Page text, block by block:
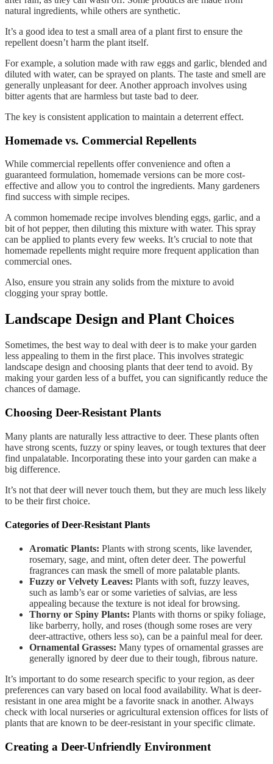
natural ingredients, while others are synthetic.
It’s a good idea to test a small area of a plant first to ensure the
repellent doesn’t harm the plant itself.
For example, a solution made with raw eggs and garlic, blended and
diluted with water, can be sprayed on plants. The taste and smell are
generally unpleasant for deer. Another approach involves using
bitter agents that are harmless but taste bad to deer.
The key is consistent application to maintain a deterrent effect.
Homemade vs. Commercial Repellents
While commercial repellents offer convenience and often a
guaranteed formulation, homemade versions can be more cost-
effective and allow you to control the ingredients. Many gardeners
find success with simple recipes.
A common homemade recipe involves blending eggs, garlic, and a
bit of hot pepper, then diluting this mixture with water. This spray
can be applied to plants every few weeks. It’s crucial to note that
homemade repellents might require more frequent application than
commercial ones.
Also, ensure you strain any solids from the mixture to avoid
clogging your spray bottle.
Landscape Design and Plant Choices
Sometimes, the best way to deal with deer is to make your garden
less appealing to them in the first place. This involves strategic
landscape design and choosing plants that deer tend to avoid. By
making your garden less of a buffet, you can significantly reduce the
chances of damage.
Choosing Deer-Resistant Plants
Many plants are naturally less attractive to deer. These plants often
have strong scents, fuzzy or spiny leaves, or tough textures that deer
find unpalatable. Incorporating these into your garden can make a
big difference.
It’s not that deer will never touch them, but they are much less likely
to be their first choice.
Categories of Deer-Resistant Plants
Aromatic Plants: Plants with strong scents, like lavender,
rosemary, sage, and mint, often deter deer. The powerful
fragrances can mask the smell of more palatable plants.
Fuzzy or Velvety Leaves: Plants with soft, fuzzy leaves,
such as lamb’s ear or some varieties of salvias, are less
appealing because the texture is not ideal for browsing.
Thorny or Spiny Plants: Plants with thorns or spiky foliage,
like barberry, holly, and roses (though some roses are very
deer-attractive, others less so), can be a painful meal for deer.
Ornamental Grasses: Many types of ornamental grasses are
generally ignored by deer due to their tough, fibrous nature.
It’s important to do some research specific to your region, as deer
preferences can vary based on local food availability. What is deer-
resistant in one area might be a favorite snack in another. Always
check with local nurseries or agricultural extension offices for lists of
plants that are known to be deer-resistant in your specific climate.
Creating a Deer-Unfriendly Environment